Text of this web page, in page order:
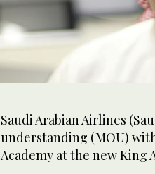
Saudi Arabian Airlines
understanding (MOU)
Academy at the new King